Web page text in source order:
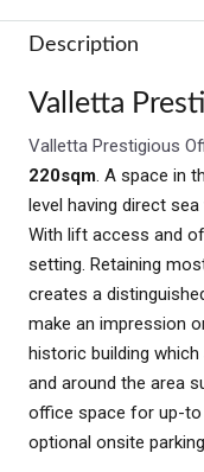
Description
Valletta
Valletta Prestigious
220sqm . A space in
level having direct
With lift access and
setting. Retaining
creates a
make an impression
historic building
and around the area
office space for up-
optional onsite